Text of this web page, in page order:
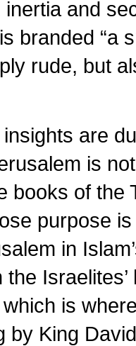
and
branded “a
rude, but
are
is
books of the
purpose
in
the
is
by King